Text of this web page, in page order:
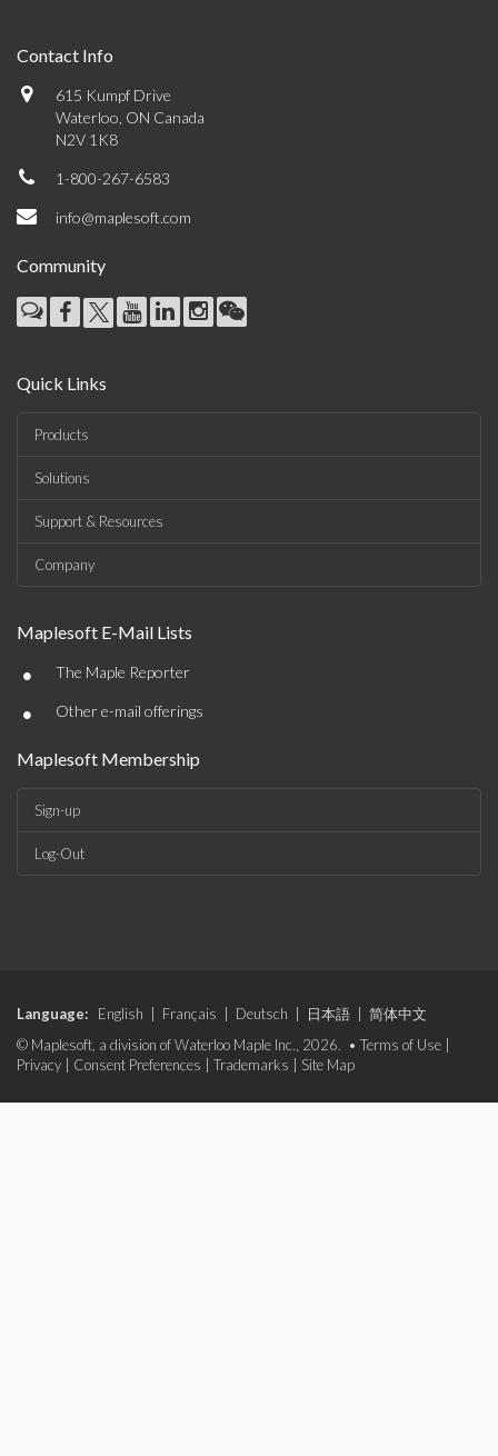
Contact Info
615 Kumpf Drive
Waterloo, ON Canada
N2V 1K8
1-800-267-6583
info@maplesoft.com
Community
Quick Links
Products
Solutions
Support & Resources
Company
Maplesoft E-Mail Lists
• The Maple Reporter
• Other e-mail offerings
Maplesoft Membership
Sign-up
Log-Out
Language: English Français Deutsch 日本語
简体中文
© Maplesoft, a division of Waterloo Maple Inc., 2026. • Terms of Use
Privacy
Consent Preferences Trademarks Site Map